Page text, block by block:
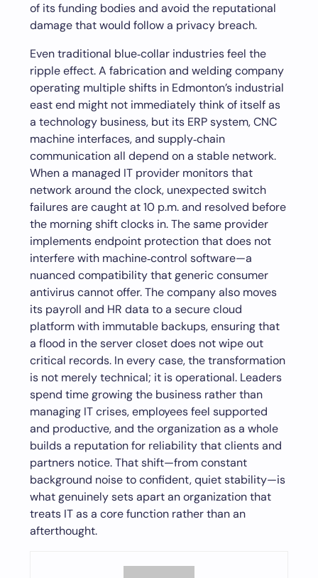
of its funding bodies and avoid the reputational
damage that would follow a privacy breach.
Even traditional blue‑collar industries feel the
ripple effect. A fabrication and welding company
operating multiple shifts in Edmonton’s industrial
east end might not immediately think of itself as
a technology business, but its ERP system, CNC
machine interfaces, and supply‑chain
communication all depend on a stable network.
When a managed IT provider monitors that
network around the clock, unexpected switch
failures are caught at 10 p.m. and resolved before
the morning shift clocks in. The same provider
implements endpoint protection that does not
interfere with machine‑control software—a
nuanced compatibility that generic consumer
antivirus cannot offer. The company also moves
its payroll and HR data to a secure cloud
platform with immutable backups, ensuring that
a flood in the server closet does not wipe out
critical records. In every case, the transformation
is not merely technical; it is operational. Leaders
spend time growing the business rather than
managing IT crises, employees feel supported
and productive, and the organization as a whole
builds a reputation for reliability that clients and
partners notice. That shift—from constant
background noise to confident, quiet stability—is
what genuinely sets apart an organization that
treats IT as a core function rather than an
afterthought.